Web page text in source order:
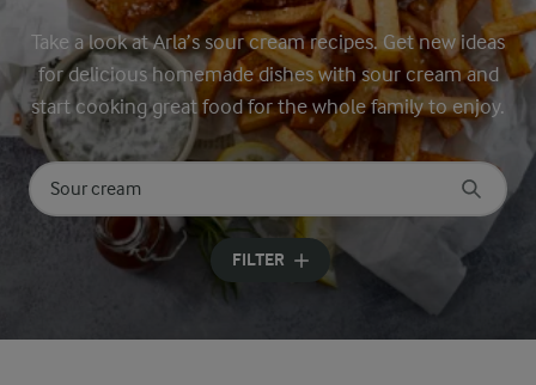
Take a look at Arla’s sour cream recipes. Get new ideas
for delicious homemade dishes with sour cream and
start cooking great food for the whole family to enjoy.
Search for category
Input search terms to search
FILTER